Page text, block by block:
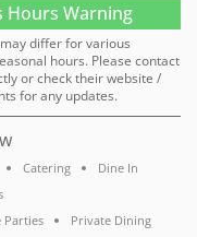
Hours Warning
differ for various
hours. Please contact
or check their website /
for any updates.
Catering
Dine In
Private Dining